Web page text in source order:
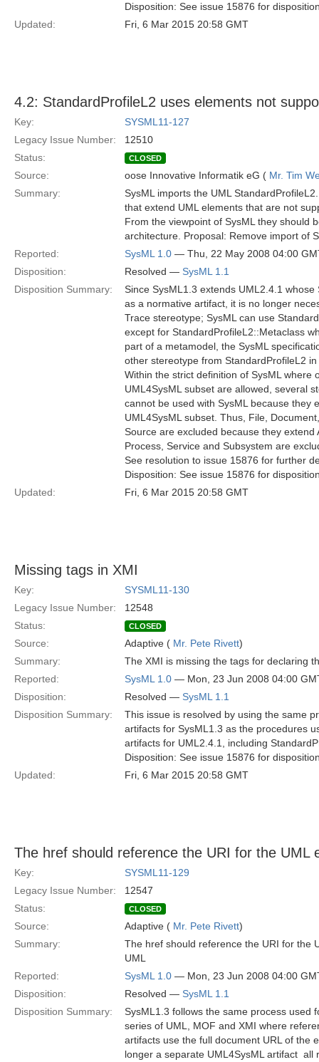
Disposition: See issue 15876 for
Updated:
Fri, 6 Mar 2015 20:58 GMT
4.2: StandardProfileL2 uses elements not
Key:
SYSML11-127
Legacy Issue Number:
12510
Status:
CLOSED
Source: oose Innovative Informatik eG ( Mr. Tim
Summary:
SysML imports the UML
that extend UML elements that are not
From the viewpoint of SysML they should
architecture. Proposal: Remove import of
Reported:
SysML 1.0 — Thu, 22 May 2008 04:00
Disposition:
Resolved — SysML 1.1
Disposition Summary:
Since SysML1.3 extends UML2.4.1
as a normative artifact, it is no longer
Trace stereotype; SysML can use
except for StandardProfileL2::Metaclass
part of a metamodel, the SysML
other stereotype from StandardProfileL2
Within the strict definition of SysML where
UML4SysML subset are allowed, several
cannot be used with SysML because they
UML4SysML subset. Thus, File,
Source are excluded because they extend
Process, Service and Subsystem are
See resolution to issue 15876 for further
Disposition: See issue 15876 for
Updated:
Fri, 6 Mar 2015 20:58 GMT
Missing tags in XMI
Key:
SYSML11-130
Legacy Issue Number:
12548
Status:
CLOSED
Source: Adaptive ( Mr. Pete Rivett)
Summary:
The XMI is missing the tags for declaring
Reported:
SysML 1.0 — Mon, 23 Jun 2008 04:00
Disposition:
Resolved — SysML 1.1
Disposition Summary:
This issue is resolved by using the same
artifacts for SysML1.3 as the procedures
artifacts for UML2.4.1, including
Disposition: See issue 15876 for
Updated:
Fri, 6 Mar 2015 20:58 GMT
The href should reference the URI for the UML
Key:
SYSML11-129
Legacy Issue Number:
12547
Status:
CLOSED
Source: Adaptive ( Mr. Pete Rivett)
Summary:
The href should reference the URI for the
UML
Reported:
SysML 1.0 — Mon, 23 Jun 2008 04:00
Disposition:
Resolved — SysML 1.1
Disposition Summary:
SysML1.3 follows the same process used
series of UML, MOF and XMI where
artifacts use the full document URL of the
longer a separate UML4SysML artifact 